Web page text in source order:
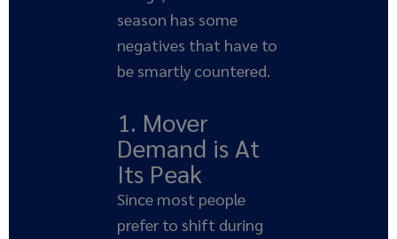
season has some
negatives that have to
be smartly countered.
1. Mover
Demand is At
Its Peak
Since most people
prefer to shift during